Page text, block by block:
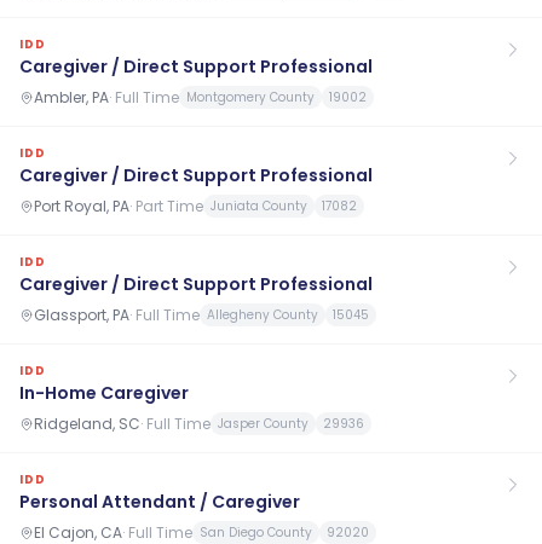
IDD
Caregiver / Direct Support Professional
Ambler, PA· Full Time Montgomery County 19002
IDD
Caregiver / Direct Support Professional
Port Royal, PA· Part Time Juniata County 17082
IDD
Caregiver / Direct Support Professional
Glassport, PA· Full Time Allegheny County 15045
IDD
In-Home Caregiver
Ridgeland, SC· Full Time Jasper County 29936
IDD
Personal Attendant / Caregiver
El Cajon, CA· Full Time San Diego County 92020